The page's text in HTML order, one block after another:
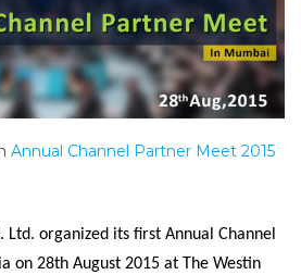
Annual Channel Partner Meet 2015
Ltd. organized its first Annual Channel
on 28th August 2015 at The Westin